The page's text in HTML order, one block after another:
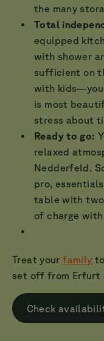
the many
Total
equipped
with shower
sufficient on
with kids—you
is most
stress about
Ready to go:
relaxed
Nedderfeld.
pro,
table with two
of charge
Treat yourfamily
set off from Erfurt
Check